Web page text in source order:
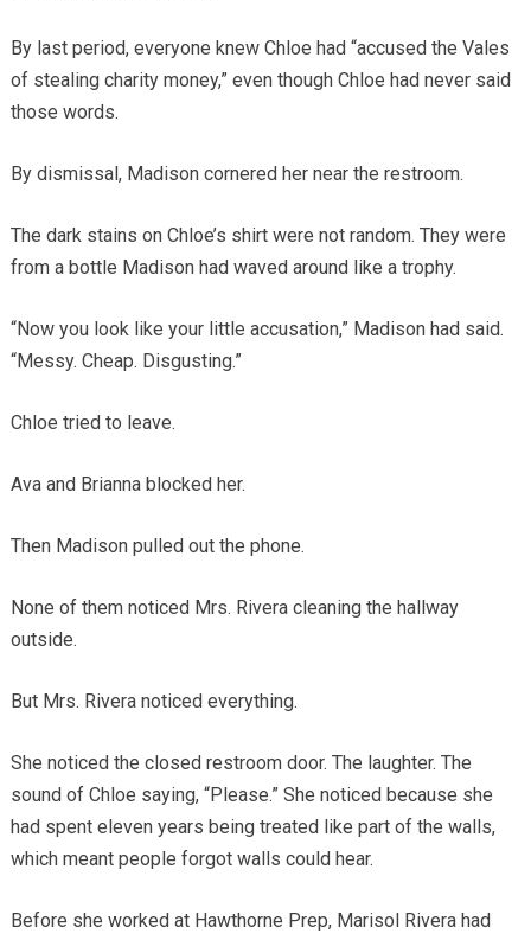
By last period, everyone knew Chloe had “accused the Vales
of stealing charity money,” even though Chloe had never said
those words.
By dismissal, Madison cornered her near the restroom.
The dark stains on Chloe’s shirt were not random. They were
from a bottle Madison had waved around like a trophy.
“Now you look like your little accusation,” Madison had said.
“Messy. Cheap. Disgusting.”
Chloe tried to leave.
Ava and Brianna blocked her.
Then Madison pulled out the phone.
None of them noticed Mrs. Rivera cleaning the hallway
outside.
But Mrs. Rivera noticed everything.
She noticed the closed restroom door. The laughter. The
sound of Chloe saying, “Please.” She noticed because she
had spent eleven years being treated like part of the walls,
which meant people forgot walls could hear.
Before she worked at Hawthorne Prep, Marisol Rivera had